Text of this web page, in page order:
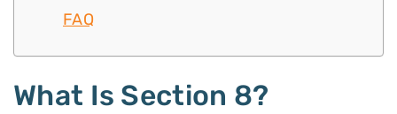
FAQ
What Is Section 8?